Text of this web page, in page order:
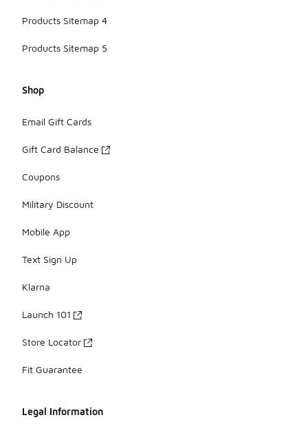
Products Sitemap 4
Products Sitemap 5
Shop
Email Gift Cards
Gift Card Balance
Coupons
Military Discount
Mobile App
Text Sign Up
Klarna
Launch 101
Store Locator
Fit Guarantee
Legal Information